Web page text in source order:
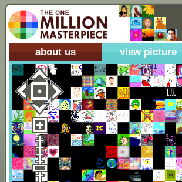
about us view picture